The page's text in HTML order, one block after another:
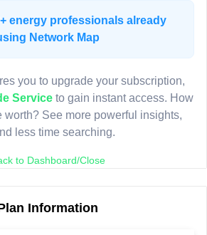
energy professionals already
Network Map
you to upgrade your subscription,
Serviceto gain instant access. How
worth? See more powerful insights,
less time searching.
to Dashboard/Close
Information
LIVE MAP
access is gated.
in or upgrade to continue.